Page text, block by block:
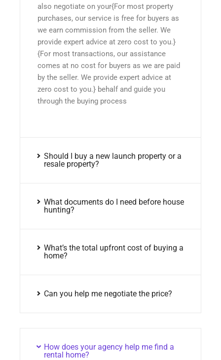
also negotiate on your{For most property
purchases, our service is free for buyers as
we earn commission from the seller. We
provide expert advice at zero cost to you.}
{For most transactions, our assistance
comes at no cost for buyers as we are paid
by the seller. We provide expert advice at
zero cost to you.} behalf and guide you
through the buying process
Should I buy a new launch property or a
resale property?
What documents do I need before house
hunting?
What’s the total upfront cost of buying a
home?
Can you help me negotiate the price?
How does your agency help me find a
rental home?